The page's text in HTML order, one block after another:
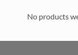
No products